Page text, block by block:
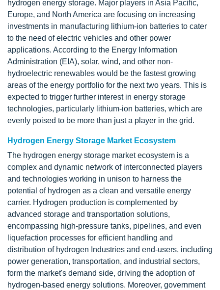
hydrogen energy storage. Major players in Asia Pacific,
Europe, and North America are focusing on increasing
investments in manufacturing lithium-ion batteries to cater
to the need of electric vehicles and other power
applications. According to the Energy Information
Administration (EIA), solar, wind, and other non-
hydroelectric renewables would be the fastest growing
areas of the energy portfolio for the next two years. This is
expected to trigger further interest in energy storage
technologies, particularly lithium-ion batteries, which are
evenly poised to be more than just a player in the grid.
Hydrogen Energy Storage Market Ecosystem
The hydrogen energy storage market ecosystem is a
complex and dynamic network of interconnected players
and technologies working in unison to harness the
potential of hydrogen as a clean and versatile energy
carrier. Hydrogen production is complemented by
advanced storage and transportation solutions,
encompassing high-pressure tanks, pipelines, and even
liquefaction processes for efficient handling and
distribution of hydrogen Industries and end-users, including
power generation, transportation, and industrial sectors,
form the market's demand side, driving the adoption of
hydrogen-based energy solutions. Moreover, government